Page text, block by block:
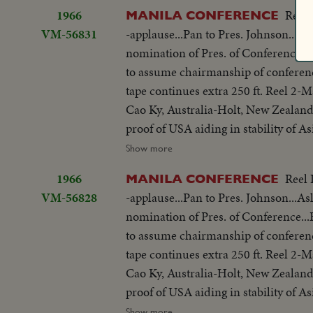
w/traffic...Applause...Delegate
street...VS-People outside across
on steps...Wives...Ky and party
to normal-devotes all efforts to
share same idea-their sacrifices
you end.
universal problem. 100 ft. of pix w/
but 200 ft. SOF continues- "Chair
SOF...Thieu SOF w/LBJ in pix
struggle is a just one, against
meeting-Manila Conference
table...CU-Summit Conference
listen...Applause...
States"...LS-USA Embassy...CU
w/traffic...Applause...Delegate
street...VS-People outside across
on steps...Wives...Ky and party
to normal-devotes all efforts to
share same idea-their sacrifices
you end.
1966
VM-56831
MANILA CONFERENCE Reel
-applause...Pan to Pres.
nomination of Pres. of
to assume chairmanship of
tape continues extra 250 ft. Reel 2-
Cao Ky, Australia-Holt, New
proof of USA aiding in stability of
objections in Asian...Thanks Asian
universal problem. 100 ft. of pix w/
but 200 ft. SOF continues- "Chair
SOF...Thieu SOF w/LBJ in pix
struggle is a just one, against
meeting-Manila Conference
table...CU-Summit Conference
listen...Applause...
Show more
1966
VM-56828
MANILA CONFERENCE Reel
-applause...Pan to Pres.
nomination of Pres. of
to assume chairmanship of
tape continues extra 250 ft. Reel 2-
Cao Ky, Australia-Holt, New
proof of USA aiding in stability of